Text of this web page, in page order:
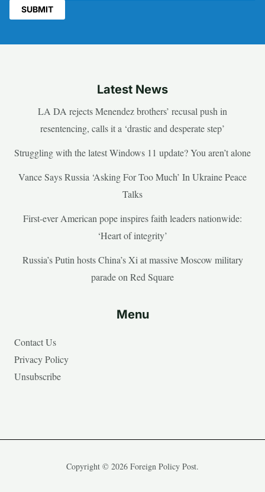
Latest News
LA DA rejects Menendez brothers’ recusal push in
resentencing, calls it a ‘drastic and desperate step’
Struggling with the latest Windows 11 update? You aren’t alone
Vance Says Russia ‘Asking For Too Much’ In Ukraine Peace
Talks
First-ever American pope inspires faith leaders nationwide:
‘Heart of integrity’
Russia’s Putin hosts China’s Xi at massive Moscow military
parade on Red Square
Menu
Contact Us
Privacy Policy
Unsubscribe
Copyright © 2026 Foreign Policy Post.